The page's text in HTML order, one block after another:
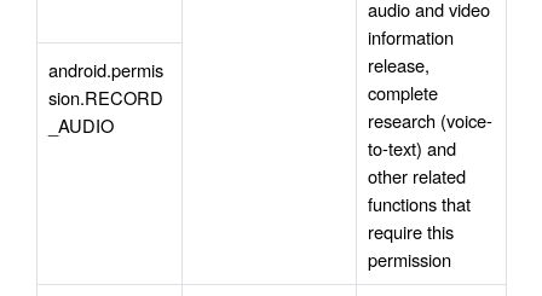
audio and video
information
release,
complete
research (voice-
to-text) and
other related
functions that
require this
permission
android.permis
sion.RECORD
_AUDIO